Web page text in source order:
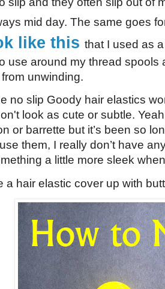
mid day. The same goes
like this that I used as
use around my thread
unwinding.
no slip Goody hair elastics
look as cute or subtle.
or barrette but it’s been so
them, I really don’t have
a little more sleek
a hair elastic cover up with